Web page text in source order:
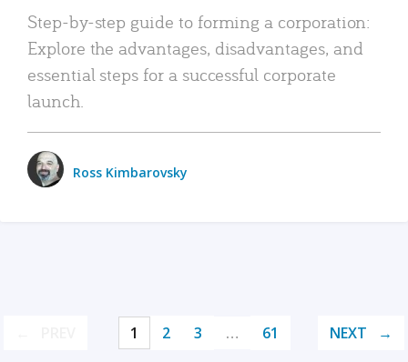
Step-by-step guide to forming a corporation:
Explore the advantages, disadvantages, and
essential steps for a successful corporate
launch.
Ross Kimbarovsky
1 2 3 … 61 NEXT